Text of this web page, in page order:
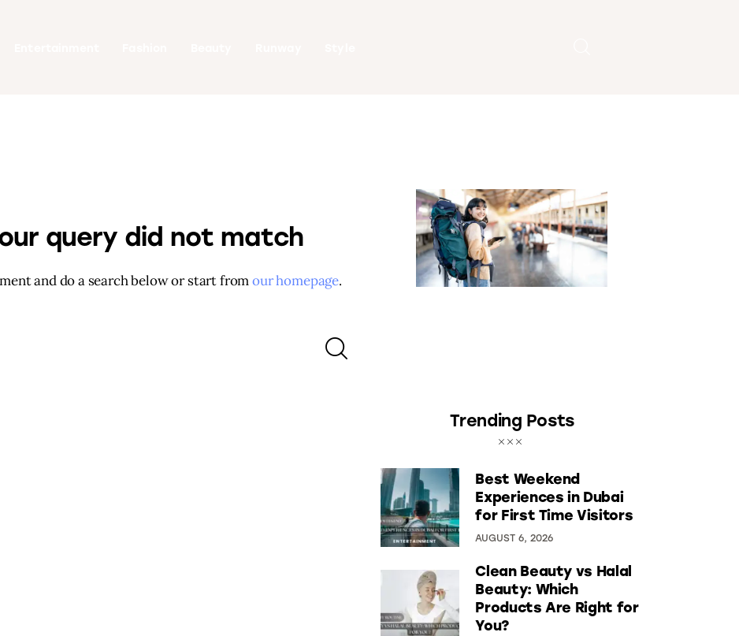
query did not match
and do a search below or start fromour homepage.
Trending Posts
Best Weekend
Experiences in Dubai
for First Time Visitors
AUGUST 6, 2026
Clean Beauty vs Halal
Beauty: Which
Products Are Right for
You?